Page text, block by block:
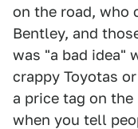
on the road, who
Bentley, and
was "a bad idea"
crappy Toyotas
a price tag on
when you tell